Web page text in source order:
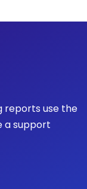
reports use the
a support